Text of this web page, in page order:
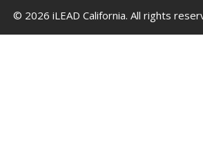
© 2026 iLEAD California. All rights